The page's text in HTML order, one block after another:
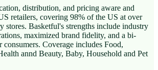
distribution, and pricing aware and
retailers, covering 98% of the US at over
stores. Basketful's strengths include industry
maximized brand fidelity, and a bi-
consumers. Coverage includes Food,
annd Beauty, Baby, Household and Pet